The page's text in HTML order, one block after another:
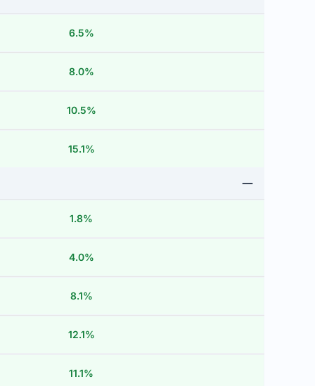
6.5%
8.0%
10.5%
15.1%
1.8%
4.0%
8.1%
12.1%
11.1%